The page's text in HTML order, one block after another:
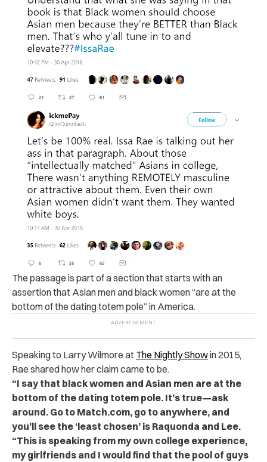
The passage is part of a section that starts with an
assertion that Asian men and black women “are at the
bottom of the dating totem pole” in America.
Speaking to Larry Wilmore at The Nightly Showin 2015,
Rae shared how her claim came to be.
“I say that black women and Asian men are at the
bottom of the dating totem pole. It’s true—ask
around. Go to Match.com, go to anywhere, and
you’ll see the ‘least chosen’ is Raquonda and Lee.
“This is speaking from my own college experience,
my girlfriends and I would find that the pool of guys